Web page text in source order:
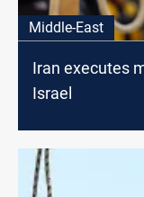
Middle-East
Iran executes
Israel